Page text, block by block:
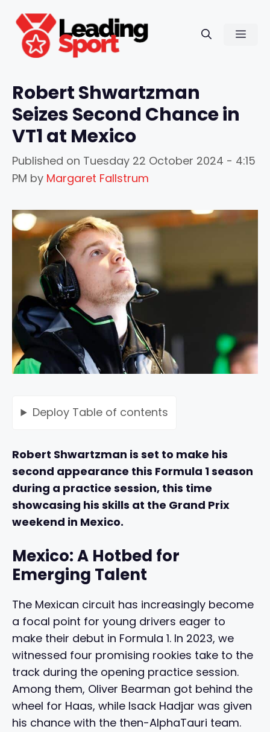
content
Robert Shwartzman
Seizes Second Chance in
VT1 at Mexico
Published on Tuesday 22 October 2024 - 4:15
PM by Margaret Fallstrum
Deploy Table of contents
Robert Shwartzman is set to make his
second appearance this Formula 1 season
during a practice session, this time
showcasing his skills at the Grand Prix
weekend in Mexico.
Mexico: A Hotbed for
Emerging Talent
The Mexican circuit has increasingly become
a focal point for young drivers eager to
make their debut in Formula 1. In 2023, we
witnessed four promising rookies take to the
track during the opening practice session.
Among them, Oliver Bearman got behind the
wheel for Haas, while Isack Hadjar was given
his chance with the then-AlphaTauri team.